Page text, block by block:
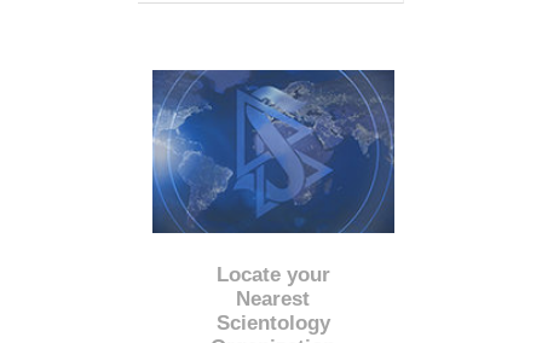
Locate your
Nearest
Scientology